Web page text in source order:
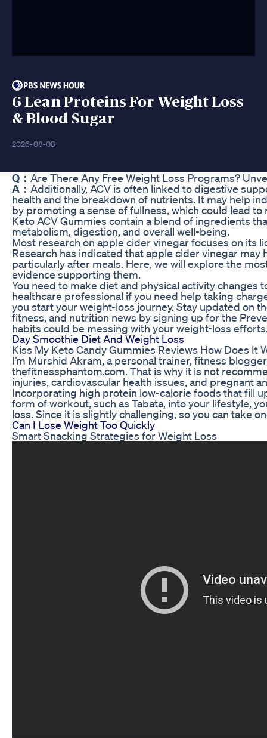
6 Lean Proteins For Weight Loss
& Blood Sugar
2026-08-08
Q： Are There Any Free Weight Loss Programs?
A： Additionally, ACV is often linked to digestive
health and the breakdown of nutrients. It may help
by promoting a sense of fullness, which could lead
Keto ACV Gummies contain a blend of ingredients
metabolism, digestion, and overall well-being.
Most research on apple cider vinegar focuses on its
Research has indicated that apple cider vinegar
particularly after meals. Here, we will explore the
evidence supporting them.
You need to make diet and physical activity changes
healthcare professional if you need help taking
you start your weight-loss journey. Stay updated on
fitness, and nutrition news by signing up for the
habits could be messing with your weight-loss
Day Smoothie Diet And Weight Loss
Kiss My Keto Candy Gummies Reviews How Does It
I’m Murshid Akram, a personal trainer, fitness
thefitnessphantom.com. That is why it is not
injuries, cardiovascular health issues, and pregnant
Incorporating high protein low-calorie foods that fill
form of workout, such as Tabata, into your lifestyle,
loss. Since it is slightly challenging, so you can take
Can I Lose Weight Too Quickly
Smart Snacking Strategies for Weight Loss